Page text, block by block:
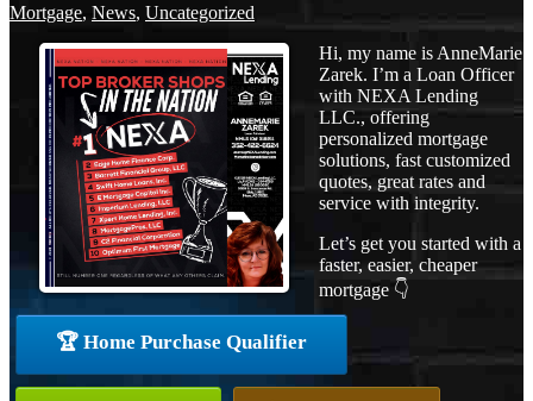
Mortgage, News, Uncategorized
Hi, my name is AnneMarie
Zarek. I’m a Loan Officer
with NEXA Lending
LLC., offering
personalized mortgage
solutions, fast customized
quotes, great rates and
service with integrity.
Let’s get you started with a
faster, easier, cheaper
mortgage 👇
🏆 Home Purchase Qualifier